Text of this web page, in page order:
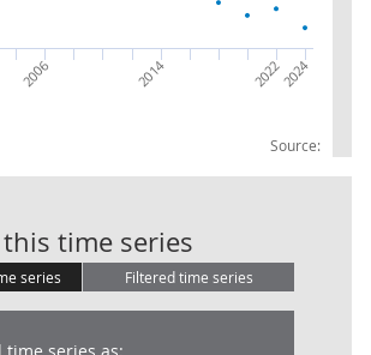
Source:
2006 2014 20222024
time series
series Filtered time series